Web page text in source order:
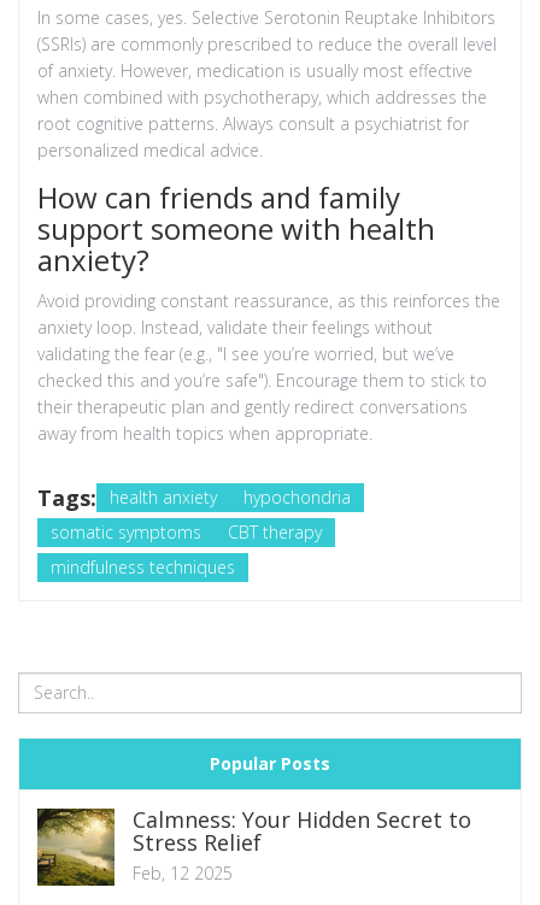
In some cases, yes. Selective Serotonin Reuptake Inhibitors
(SSRIs) are commonly prescribed to reduce the overall level
of anxiety. However, medication is usually most effective
when combined with psychotherapy, which addresses the
root cognitive patterns. Always consult a psychiatrist for
personalized medical advice.
How can friends and family
support someone with health
anxiety?
Avoid providing constant reassurance, as this reinforces the
anxiety loop. Instead, validate their feelings without
validating the fear (e.g., "I see you’re worried, but we’ve
checked this and you’re safe"). Encourage them to stick to
their therapeutic plan and gently redirect conversations
away from health topics when appropriate.
Tags: health anxiety
hypochondria
somatic symptoms
CBT therapy
mindfulness techniques
Popular Posts
Calmness: Your Hidden Secret to
Stress Relief
Feb, 12 2025